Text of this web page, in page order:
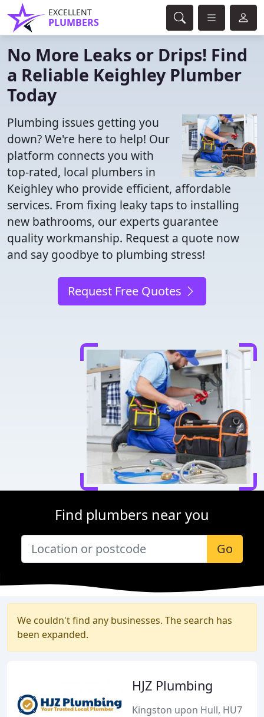
EXCELLENT
PLUMBERS
No More Leaks or Drips! Find
a Reliable Keighley Plumber
Today
Plumbing issues getting you
down? We're here to help! Our
platform connects you with
top-rated, local plumbers in
Keighley who provide efficient, affordable
services. From fixing leaky taps to installing
new bathrooms, our experts guarantee
quality workmanship. Request a quote now
and say goodbye to plumbing stress!
Request Free Quotes
Find plumbers near you
Go
We couldn't find any businesses. The search has
been expanded.
HJZ Plumbing
Kingston upon Hull, HU7